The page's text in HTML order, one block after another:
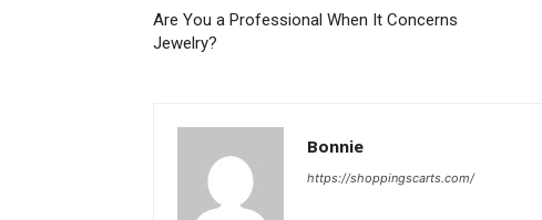
Are You a Professional When It Concerns
Jewelry?
Bonnie
https://shoppingscarts.com/